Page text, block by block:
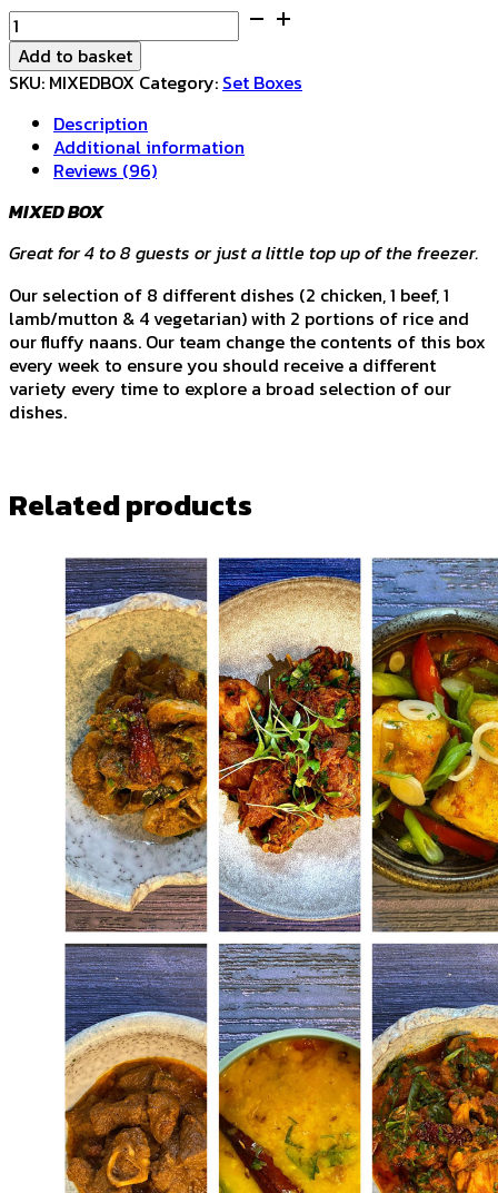
Mixed
Box
Deal
quantity
Add to basket
SKU: MIXEDBOX Category: Set Boxes
Description
Additional information
Reviews (96)
MIXED BOX
Great for 4 to 8 guests or just a little top up of the freezer.
Our selection of 8 different dishes (2 chicken, 1 beef, 1
lamb/mutton & 4 vegetarian) with 2 portions of rice and
our fluffy naans. Our team change the contents of this box
every week to ensure you should receive a different
variety every time to explore a broad selection of our
dishes.
Related products